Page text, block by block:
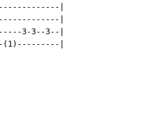
|
|
3-3--3--|
(1)---------|